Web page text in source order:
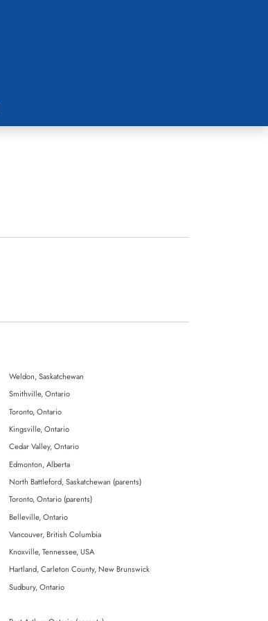
Weldon, Saskatchewan
SmithviIle, Ontario
Toronto, Ontario
Kingsville, Ontario
Cedar Valley, Ontario
Edmonton, Alberta
North Battleford, Saskatchewan (parents)
Toronto, Ontario (parents)
Belleville, Ontario
Vancouver, British Columbia
Knoxville, Tennessee, USA
Hartland, Carleton County, New Brunswick
Sudbury, Ontario